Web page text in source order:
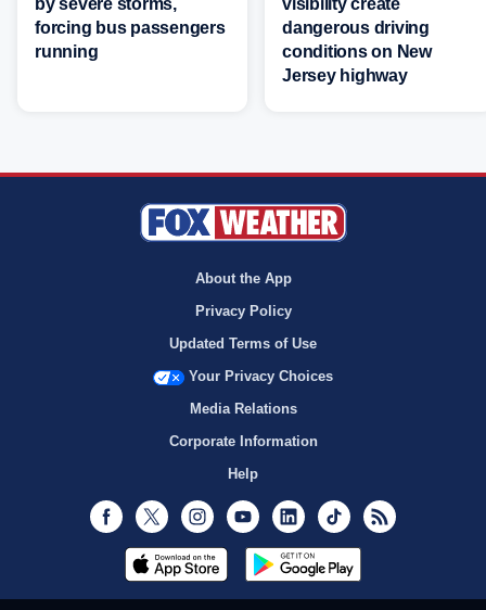
by severe storms,
forcing bus passengers
running
visibility create
dangerous driving
conditions on New
Jersey highway
About the App
Privacy Policy
Updated Terms of Use
Your Privacy Choices
Media Relations
Corporate Information
Help
Facebook
Twitter InstagramYoutubeLinkedInTikTok